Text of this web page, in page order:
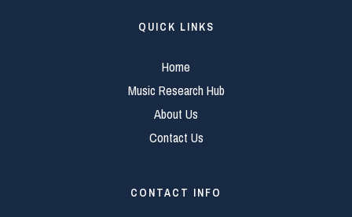
QUICK LINKS
Home
Music Research Hub
About Us
Contact Us
CONTACT INFO